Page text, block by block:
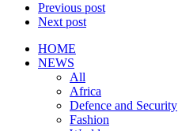
Previous post
Next post
HOME
NEWS
All
Africa
Defence and Security
Fashion